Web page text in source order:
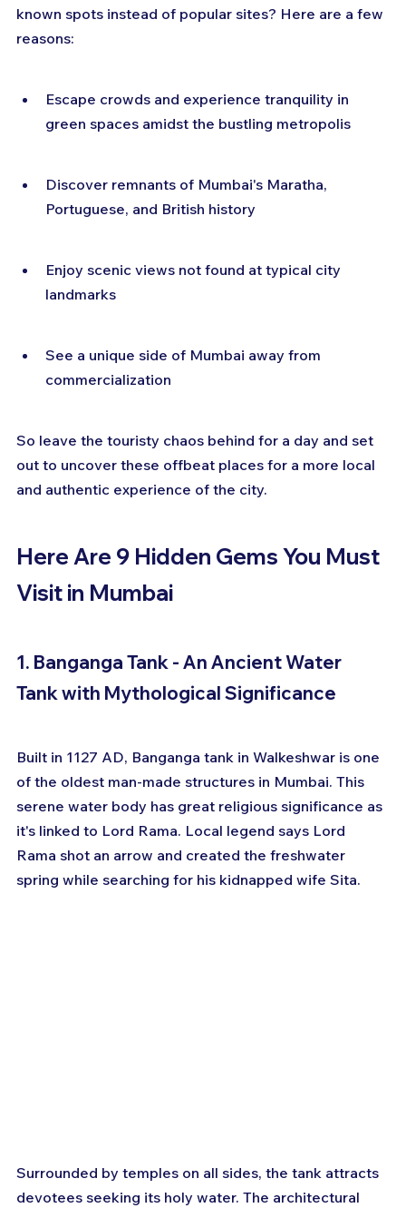
known spots instead of popular sites? Here are a few
reasons:
Escape crowds and experience tranquility in
green spaces amidst the bustling metropolis
Discover remnants of Mumbai's Maratha,
Portuguese, and British history
Enjoy scenic views not found at typical city
landmarks
See a unique side of Mumbai away from
commercialization
So leave the touristy chaos behind for a day and set
out to uncover these offbeat places for a more local
and authentic experience of the city.
Here Are 9 Hidden Gems You Must
Visit in Mumbai
1. Banganga Tank - An Ancient Water
Tank with Mythological Significance
Built in 1127 AD, Banganga tank in Walkeshwar is one
of the oldest man-made structures in Mumbai. This
serene water body has great religious significance as
it's linked to Lord Rama. Local legend says Lord
Rama shot an arrow and created the freshwater
spring while searching for his kidnapped wife Sita.
Surrounded by temples on all sides, the tank attracts
devotees seeking its holy water. The architectural